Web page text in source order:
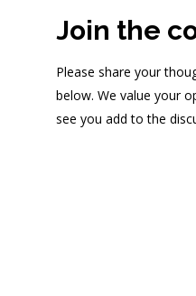
Join the
Please share your
below. We value your
see you add to the